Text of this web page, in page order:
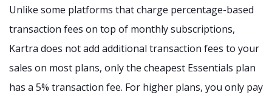
Unlike some platforms that charge percentage-based
transaction fees on top of monthly subscriptions,
Kartra does not add additional transaction fees to your
sales on most plans, only the cheapest Essentials plan
has a 5% transaction fee. For higher plans, you only pay